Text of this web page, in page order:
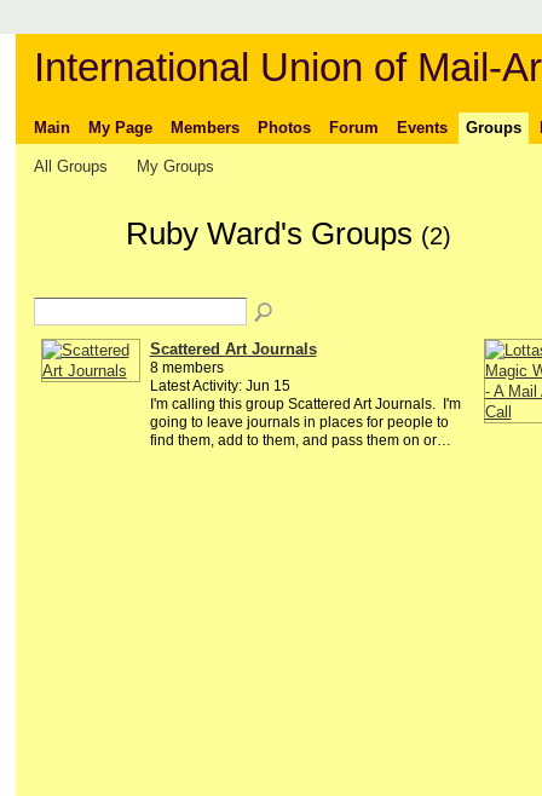
International Union of Mail-
Main My Page Members Photos Forum Events Groups
All Groups My Groups
Ruby Ward's Groups (2)
Scattered Art Journals
8 members
Latest Activity: Jun 15
I'm calling this group Scattered Art Journals. I'm
going to leave journals in places for people to
find them, add to them, and pass them on or…